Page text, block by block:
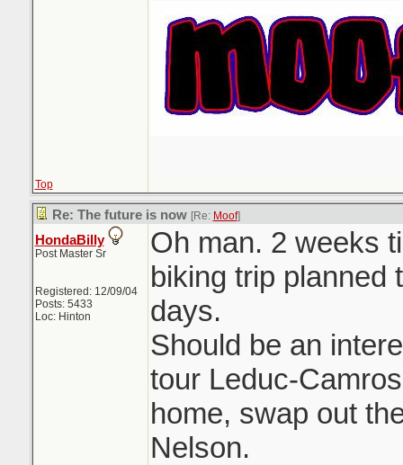
Top
Re: The future is now [Re: Moof]
HondaBilly
Post Master Sr
Registered: 12/09/04
Posts: 5433
Loc: Hinton
Oh man. 2 weeks
biking trip planned
days.
Should be an
tour Leduc-
home, swap out
Nelson.